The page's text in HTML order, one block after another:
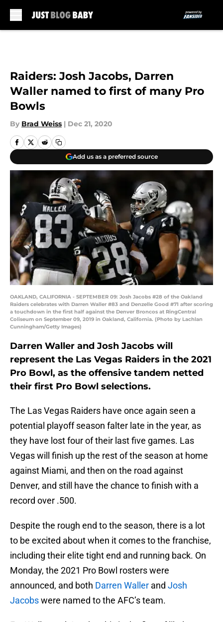
Raiders: Josh Jacobs, Darren
Waller named to first of many Pro
Bowls
By Brad Weiss | Dec 21, 2020
Add us as a preferred source
OAKLAND, CALIFORNIA - SEPTEMBER 09: Josh Jacobs #28 of the Oakland
Raiders celebrates with Darren Waller #83 and Denzelle Good #71 after scoring
a touchdown in the first half against the Denver Broncos at RingCentral
Coliseum on September 09, 2019 in Oakland, California. (Photo by Lachlan
Cunningham/Getty Images)
Darren Waller and Josh Jacobs will
represent the Las Vegas Raiders in the 2021
Pro Bowl, as the offensive tandem netted
their first Pro Bowl selections.
The Las Vegas Raiders have once again seen a
potential playoff season falter late in the year, as
they have lost four of their last five games. Las
Vegas will finish up the rest of the season at home
against Miami, and then on the road against
Denver, and still have the chance to finish with a
record over .500.
Despite the rough end to the season, there is a lot
to be excited about when it comes to the franchise,
including their elite tight end and running back. On
Monday, the 2021 Pro Bowl rosters were
announced, and both Darren Waller and Josh
Jacobswere named to the AFC’s team.